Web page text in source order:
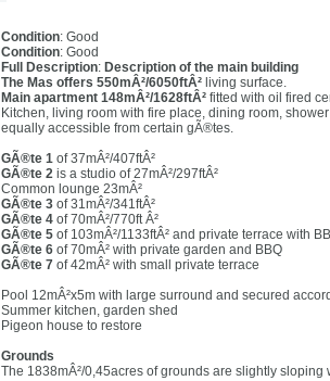
Condition: Good
Condition: Good
Full Description: Description of the main building
The Mas offers 550mÂ²/6050ftÂ² living surface.
Main apartment 148mÂ²/1628ftÂ² fitted with oil fired
Kitchen, living room with fire place, dining room,
equally accessible from certain gÃ®tes.
GÃ®te 1 of 37mÂ²/407ftÂ²
GÃ®te 2 is a studio of 27mÂ²/297ftÂ²
Common lounge 23mÂ²
GÃ®te 3 of 31mÂ²/341ftÂ²
GÃ®te 4 of 70mÂ²/770ft Â²
GÃ®te 5 of 103mÂ²/1133ftÂ² and private terrace with
GÃ®te 6 of 70mÂ² with private garden and BBQ
GÃ®te 7 of 42mÂ² with small private terrace
Pool 12mÂ²x5m with large surround and secured
Summer kitchen, garden shed
Pigeon house to restore
Grounds
The 1838mÂ²/0,45acres of grounds are slightly